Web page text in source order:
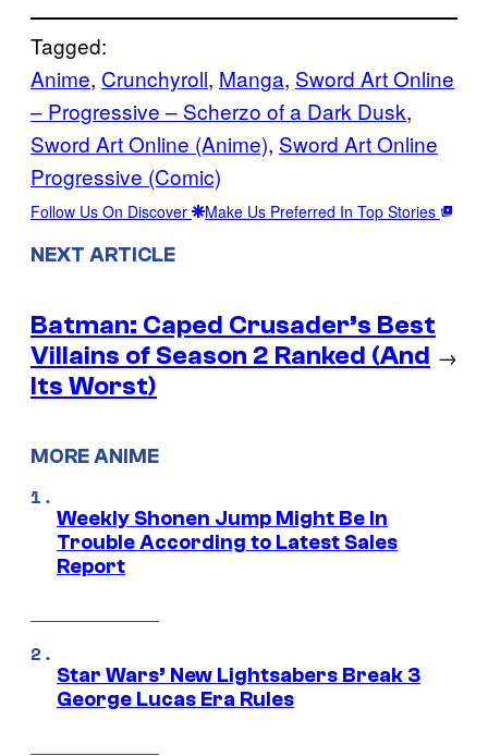
Tagged:
Anime, Crunchyroll, Manga, Sword Art Online
– Progressive – Scherzo of a Dark Dusk
Sword Art Online (Anime), Sword Art Online
Progressive (Comic)
Follow Us On Discover Make Us Preferred In Top Stories
NEXT ARTICLE
Batman: Caped Crusader’s Best
Villains of Season 2 Ranked (And
Its Worst)
→
MORE ANIME
Weekly Shonen Jump Might Be In
Trouble According to Latest Sales
Report
Star Wars’ New Lightsabers Break 3
George Lucas Era Rules